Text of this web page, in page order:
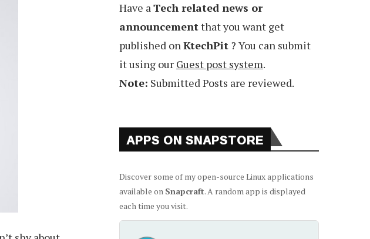
Have aTech related news or
announcementthat you want get
published onKtechPit ? You can submit
it using our Guest post system.
Note: Submitted Posts are reviewed.
APPS ON SNAPSTORE
Discover some of my open-source Linux applications
available on Snapcraft. A random app is displayed
each time you visit.